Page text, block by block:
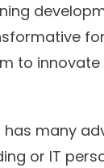
to
many
or IT